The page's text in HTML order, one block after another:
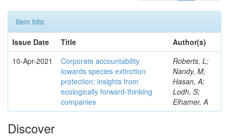
Item hits:
Issue Date
Title
Author(s)
10-Apr-2021
Corporate accountability
towards species extinction
protection: insights from
ecologically forward-thinking
companies
Roberts, L;
Nandy, M;
Hasan, A;
Lodh, S;
Elhamer, A
Discover